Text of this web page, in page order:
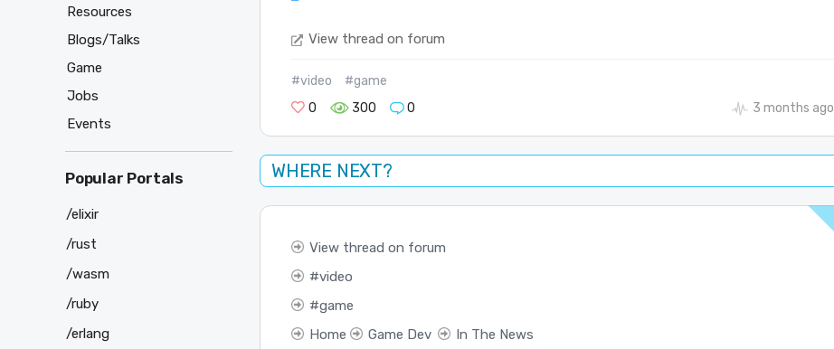
View thread on forum
#video
#game
0
300 0 3 months ago
WHERE NEXT?
View thread on forum
video
game
Home
Game Dev In The News
Resources
Blogs/Talks
Game
Jobs
Events
Popular Portals
/elixir
/rust
/wasm
/ruby
/erlang